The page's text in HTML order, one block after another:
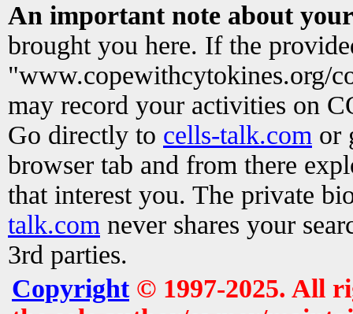
An important note about
brought you here. If the
"www.copewithcytokines.org/
may record your activities on
Go directly to cells-talk.com or
browser tab and from there
that interest you. The private
talk.com never shares your
3rd parties.
Copyright© 1997-2025. All